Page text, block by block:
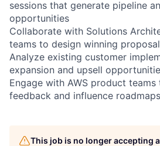
sessions that generate pipeline
opportunities
Collaborate with Solutions
teams to design winning
Analyze existing customer
expansion and upsell
Engage with AWS product
feedback and influence roadmaps
This job is no longer accepting